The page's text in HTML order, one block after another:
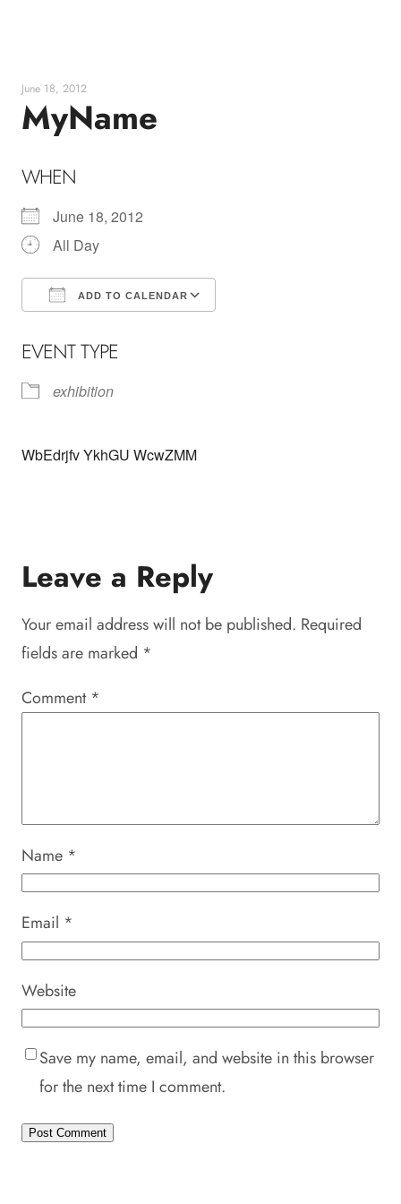
June 18, 2012
MyName
WHEN
June 18, 2012
All Day
ADD TO CALENDAR
EVENT TYPE
exhibition
WbEdrjfv YkhGU WcwZMM
Leave a Reply
Your email address will not be published. Required
fields are marked *
Comment *
Name *
Email *
Website
Save my name, email, and website in this browser
for the next time I comment.